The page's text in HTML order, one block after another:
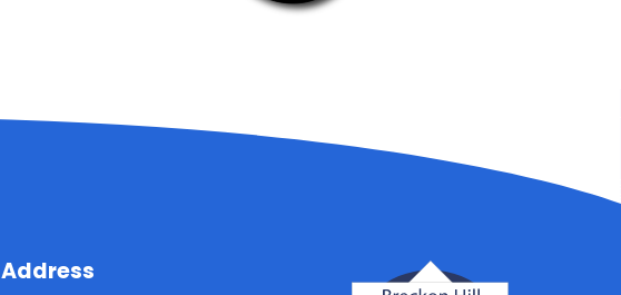
Address